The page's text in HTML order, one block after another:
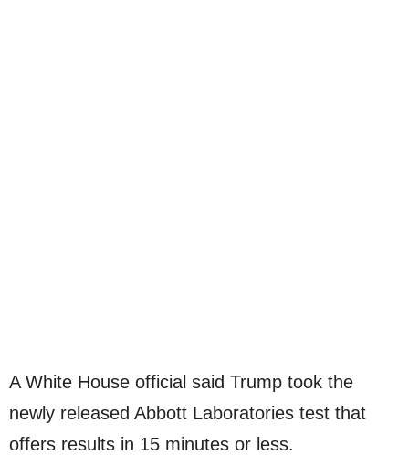
A White House official said Trump took the
newly released Abbott Laboratories test that
offers results in 15 minutes or less.